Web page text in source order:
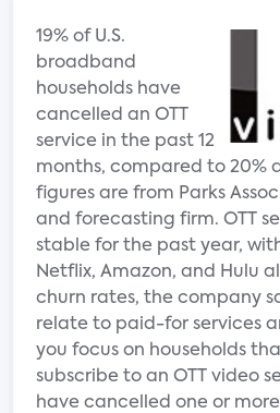
19% of U.S.
broadband
households have
cancelled an OTT
service in the past 12
months, compared to 20%
figures are from Parks
and forecasting firm. OTT
stable for the past year,
Netflix, Amazon, and Hulu
churn rates, the company
relate to paid-for services
you focus on households
subscribe to an OTT video
have cancelled one or